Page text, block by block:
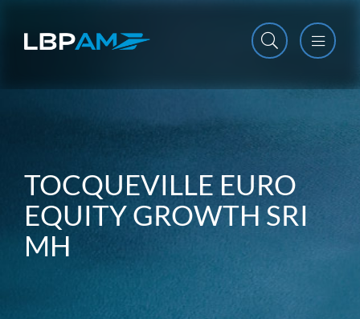
Open
Close
TOCQUEVILLE EURO
EQUITY GROWTH SRI
MH